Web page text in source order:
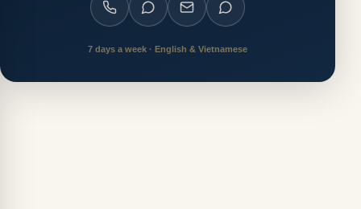
7 days a week · English & Vietnamese